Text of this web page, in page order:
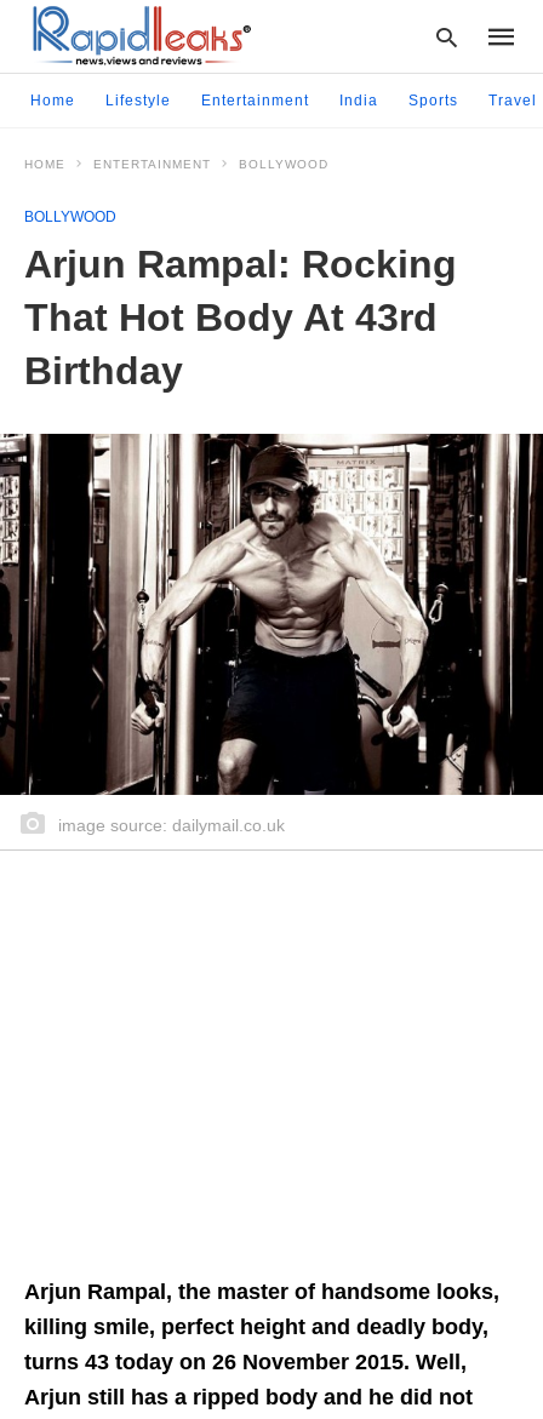
Home Lifestyle Entertainment India Sports Travel
HOME ENTERTAINMENT BOLLYWOOD
BOLLYWOOD
Arjun Rampal: Rocking
That Hot Body At 43rd
Birthday
image source: dailymail.co.uk
Arjun Rampal, the master of handsome looks,
killing smile, perfect height and deadly body,
turns 43 today on 26 November 2015. Well,
Arjun still has a ripped body and he did not